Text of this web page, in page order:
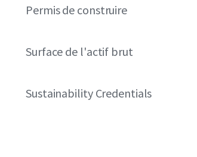
Permis de construire
Surface de l'actif brut
Sustainability Credentials